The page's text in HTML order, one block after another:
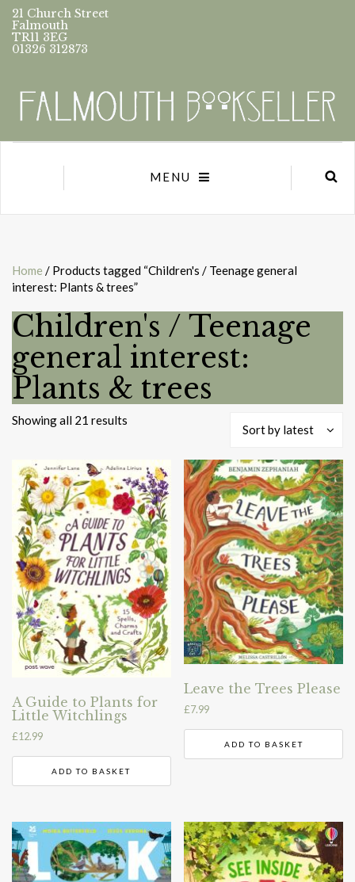
21 Church Street
Falmouth
TR11 3EG
01326 312873
MENU
Home / Products tagged “Children's / Teenage general
interest: Plants & trees”
Children's / Teenage
general interest:
Plants & trees
Showing all 21 results
Sort by latest
A Guide to Plants for
Little Witchlings
£12.99
ADD TO BASKET
Leave the Trees Please
£7.99
ADD TO BASKET